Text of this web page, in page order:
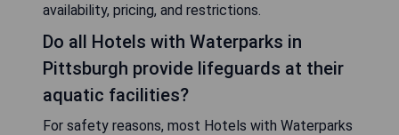
availability, pricing, and restrictions.
Do all Hotels with Waterparks in
Pittsburgh provide lifeguards at their
aquatic facilities?
For safety reasons, most Hotels with Waterparks